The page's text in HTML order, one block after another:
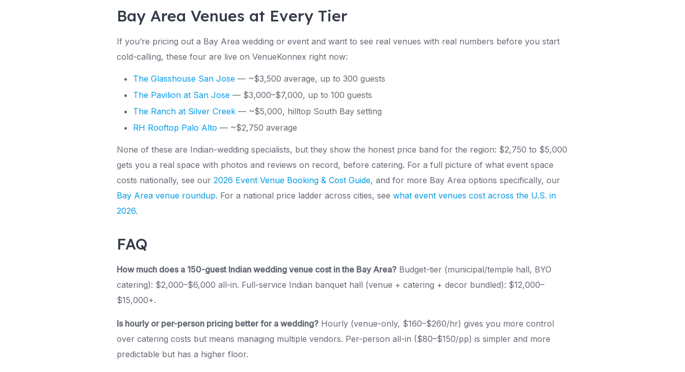
Bay Area Venues at Every Tier
If you’re pricing out a Bay Area wedding or event and want to see real venues with real numbers before you start
cold-calling, these four are live on VenueKonnex right now:
The Glasshouse San Jose — ~$3,500 average, up to 300 guests
The Pavilion at San Jose — $3,000–$7,000, up to 100 guests
The Ranch at Silver Creek — ~$5,000, hilltop South Bay setting
RH Rooftop Palo Alto — ~$2,750 average
None of these are Indian-wedding specialists, but they show the honest price band for the region: $2,750 to $5,000
gets you a real space with photos and reviews on record, before catering. For a full picture of what event space
costs nationally, see our2026 Event Venue Booking & Cost Guide, and for more Bay Area options specifically, our
Bay Area venue roundup. For a national price ladder across cities, seewhat event venues cost across the U.S. in
2026.
FAQ
How much does a 150-guest Indian wedding venue cost in the Bay Area? Budget-tier (municipal/temple hall, BYO
catering): $2,000–$6,000 all-in. Full-service Indian banquet hall (venue + catering + decor bundled): $12,000–
$15,000+.
Is hourly or per-person pricing better for a wedding? Hourly (venue-only, $160–$260/hr) gives you more control
over catering costs but means managing multiple vendors. Per-person all-in ($80–$150/pp) is simpler and more
predictable but has a higher floor.